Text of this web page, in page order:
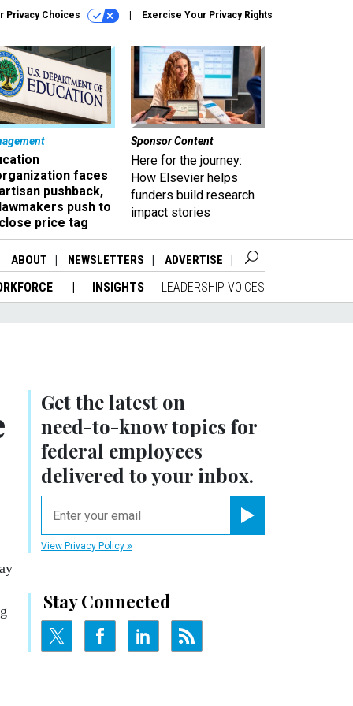
Privacy Choices Exercise Your Privacy Rights
faces
pushback,
push to
price tag
Sponsor Content
Here for the journey:
How Elsevier helps
funders build research
impact stories
ABOUT NEWSLETTERS ADVERTISE
INSIGHTS LEADERSHIP VOICES
Get the latest on
need-to-knowtopics for
federal employees
delivered to your inbox.
View Privacy Policy
Stay Connected